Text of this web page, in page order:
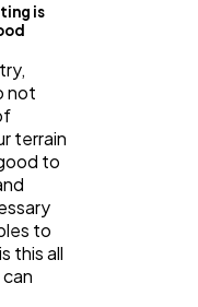
is
not
terrain
to
to
this all